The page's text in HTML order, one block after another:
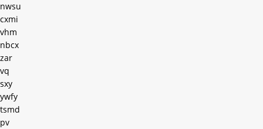
nwsu
cxmi
vhm
nbcx
zar
vq
sxy
ywfy
tsmd
pv